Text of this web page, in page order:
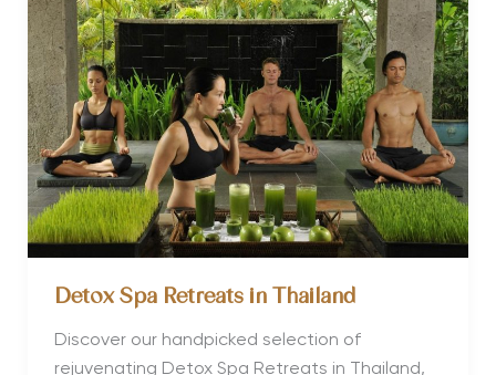
Kamalaya
on
Cultural
Ties
and
TCM
Detox Spa Retreats in Thailand
Discover our handpicked selection of
rejuvenating Detox Spa Retreats in Thailand,